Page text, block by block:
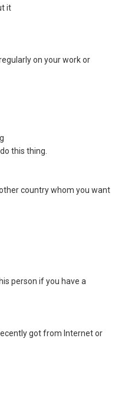
it
on your work or
this thing.
country whom you want
person if you have a
got from Internet or